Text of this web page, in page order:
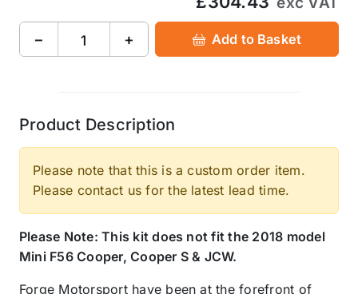
− + Add to Basket
Product Description
Please note that this is a custom order item.
Please contact us for the latest lead time.
Please Note: This kit does not fit the 2018 model
Mini F56 Cooper, Cooper S & JCW.
Forge Motorsport have been at the forefront of